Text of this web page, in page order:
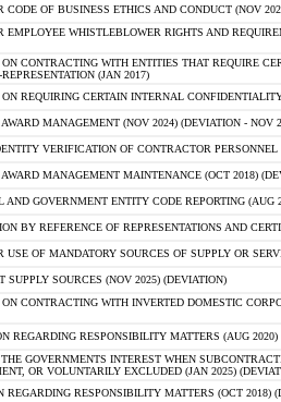
CODE OF BUSINESS ETHICS AND CONDUCT (NOV
EMPLOYEE WHISTLEBLOWER RIGHTS AND
CONTRACTING WITH ENTITIES THAT REQUIRE
(JAN 2017)
REQUIRING CERTAIN INTERNAL
MANAGEMENT (NOV 2024) (DEVIATION - NOV
VERIFICATION OF CONTRACTOR PERSONNEL
MANAGEMENT MAINTENANCE (OCT 2018)
AND GOVERNMENT ENTITY CODE REPORTING (AUG
BY REFERENCE OF REPRESENTATIONS AND
USE OF MANDATORY SOURCES OF SUPPLY OR
SUPPLY SOURCES (NOV 2025) (DEVIATION)
CONTRACTING WITH INVERTED DOMESTIC
REGARDING RESPONSIBILITY MATTERS (AUG
GOVERNMENTS INTEREST WHEN
OR VOLUNTARILY EXCLUDED (JAN 2025)
REGARDING RESPONSIBILITY MATTERS (OCT 2018)